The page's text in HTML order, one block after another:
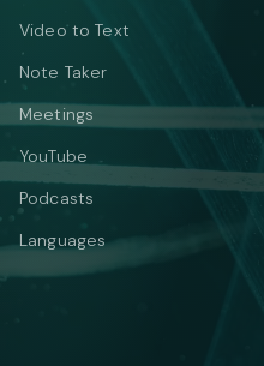
Video to Text
Note Taker
Meetings
YouTube
Podcasts
Languages